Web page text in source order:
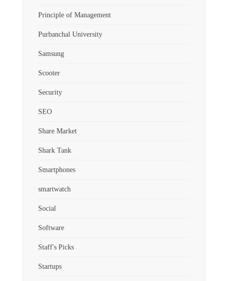
Principle of Management
Purbanchal University
Samsung
Scooter
Security
SEO
Share Market
Shark Tank
Smartphones
smartwatch
Social
Software
Staff's Picks
Startups